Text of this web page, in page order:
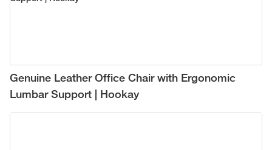
Genuine Leather Office Chair with Ergonomic
Lumbar Support | Hookay